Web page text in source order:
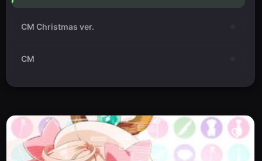
CM Christmas ver.
CM